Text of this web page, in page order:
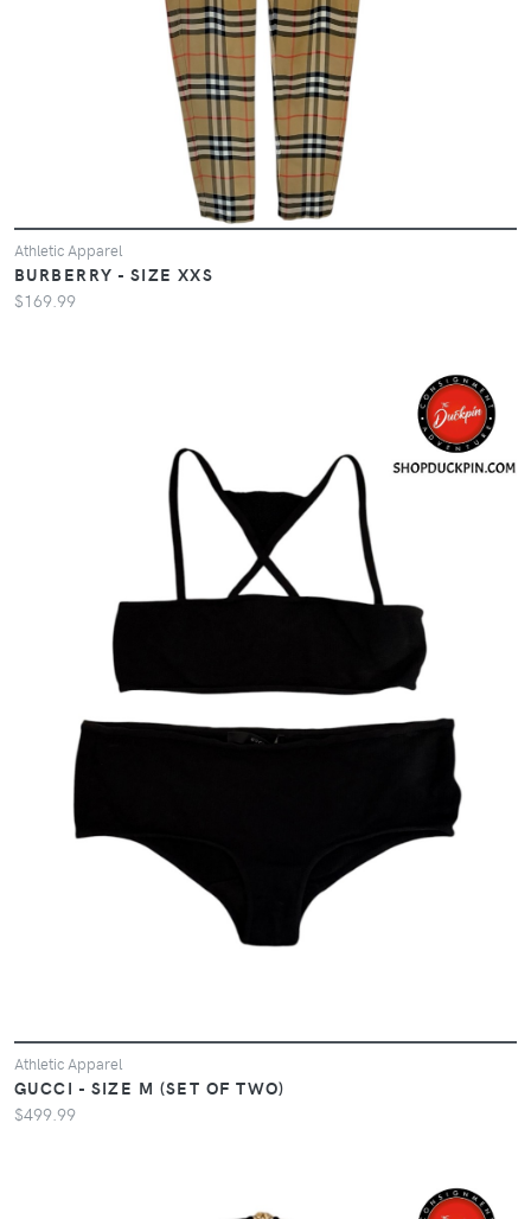
Athletic Apparel
BURBERRY - SIZE XXS
$169.99
Athletic Apparel
GUCCI - SIZE M (SET OF TWO)
$499.99